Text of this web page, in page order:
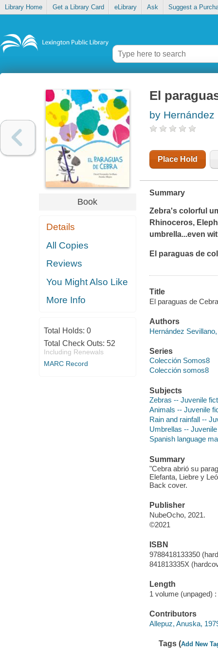
Library Home Get a Library Card eLibrary Ask Suggest a
Book
Details
All Copies
Reviews
You Might Also Like
More Info
Total Holds: 0
Total Check Outs: 52
Including Renewals
MARC Record
El
by
Place Hold
Summary
Zebra's colorful
Rhinoceros,
umbrella...even
El paraguas de
Title
El paraguas de
Authors
Hernández
Series
Colección Somos8
Colección somos8
Subjects
Zebras -- Juvenile
Animals -- Juvenile
Rain and rainfall --
Umbrellas --
Spanish language
Summary
"Cebra abrió su
Elefanta, Liebre y
Back cover.
Publisher
NubeOcho, 2021.
©2021
ISBN
9788418133350
841813335X
Length
1 volume (unpaged) :
Contributors
Allepuz, Anuska,
Tags (Add New